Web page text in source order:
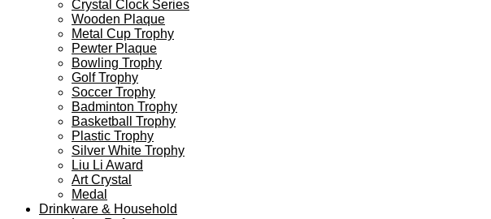
Crystal Clock Series
Wooden Plaque
Metal Cup Trophy
Pewter Plaque
Bowling Trophy
Golf Trophy
Soccer Trophy
Badminton Trophy
Basketball Trophy
Plastic Trophy
Silver White Trophy
Liu Li Award
Art Crystal
Medal
Drinkware & Household